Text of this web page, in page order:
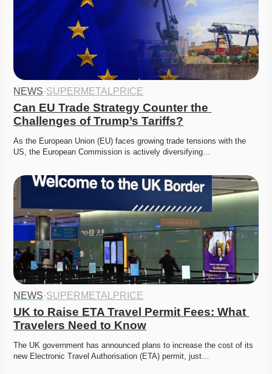
NEWS·SUPERMETALPRICE
Can EU Trade Strategy Counter the
Challenges of Trump’s Tariffs?
As the European Union (EU) faces growing trade tensions with the
US, the European Commission is actively diversifying…
NEWS·SUPERMETALPRICE
UK to Raise ETA Travel Permit Fees: What
Travelers Need to Know
The UK government has announced plans to increase the cost of its
new Electronic Travel Authorisation (ETA) permit, just…